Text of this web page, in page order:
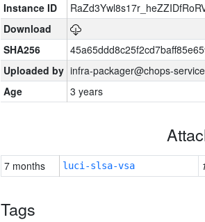
Instance ID
Download
SHA256
Uploaded by infra-packager@chops-
Age
3 years
7 months luci-slsa-vsa
Tags